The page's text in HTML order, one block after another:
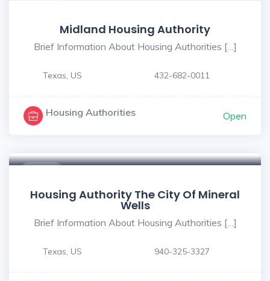
Midland Housing Authority
Brief Information About Housing Authorities […]
Texas, US 432-682-0011
Housing Authorities Open
Housing Authority The City Of Mineral
Wells
Brief Information About Housing Authorities […]
Texas, US 940-325-3327